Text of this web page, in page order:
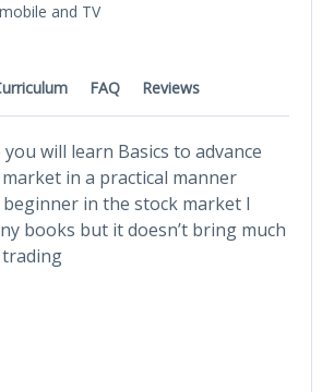
FAQ Reviews
will learn Basics to advance
in a practical manner
beginner in the stock market I
books but it doesn’t bring much
trading
and TV